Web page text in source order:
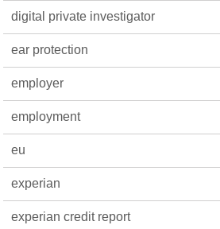
digital private investigator
ear protection
employer
employment
eu
experian
experian credit report